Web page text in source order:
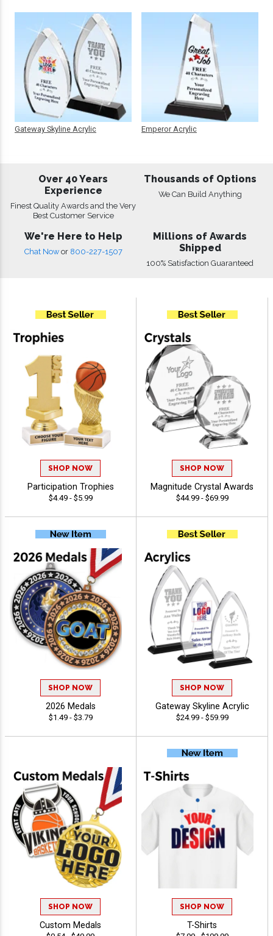
Gateway Skyline Acrylic Emperor Acrylic
Over 40 Years
Experience
Finest Quality Awards and the Very
Best Customer Service
Thousands of Options
We Can Build Anything
We're Here to Help
Chat Now or 800-227-1507
Millions of Awards
Shipped
100% Satisfaction Guaranteed
SHOP NOW
Participation Trophies
$4.49 - $5.99
SHOP NOW
Magnitude Crystal Awards
$44.99 - $69.99
SHOP NOW
2026 Medals
$1.49 - $3.79
SHOP NOW
Gateway Skyline Acrylic
$24.99 - $59.99
SHOP NOW
Custom Medals
SHOP NOW
T-Shirts